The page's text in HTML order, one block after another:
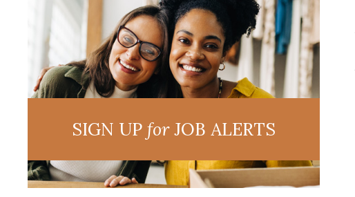
SIGN UPforJOB ALERTS